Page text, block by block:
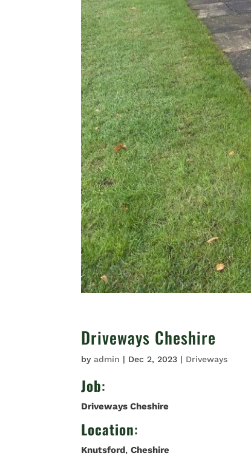
Driveways Cheshire
byadmin | Dec 2, 2023 | Driveways
Job:
Driveways Cheshire
Location:
Knutsford,Cheshire